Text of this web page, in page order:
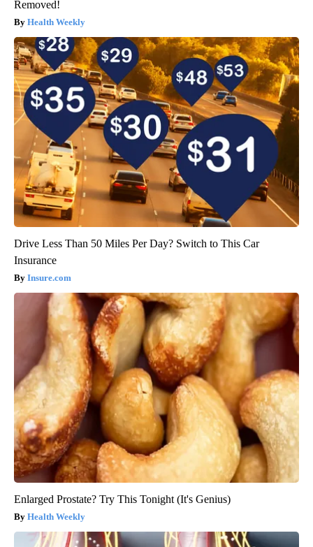
Removed!
Health Weekly
Drive Less Than 50 Miles Per Day? Switch to This Car
Insurance
Insure.com
Enlarged Prostate? Try This Tonight (It's Genius)
Health Weekly